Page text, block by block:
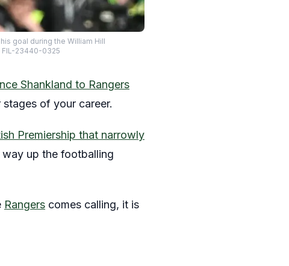
goal during the William Hill
FIL-23440-0325
Shankland to Rangers
of your career.
Premiership that narrowly
way up the footballing
Rangers comes calling, it is